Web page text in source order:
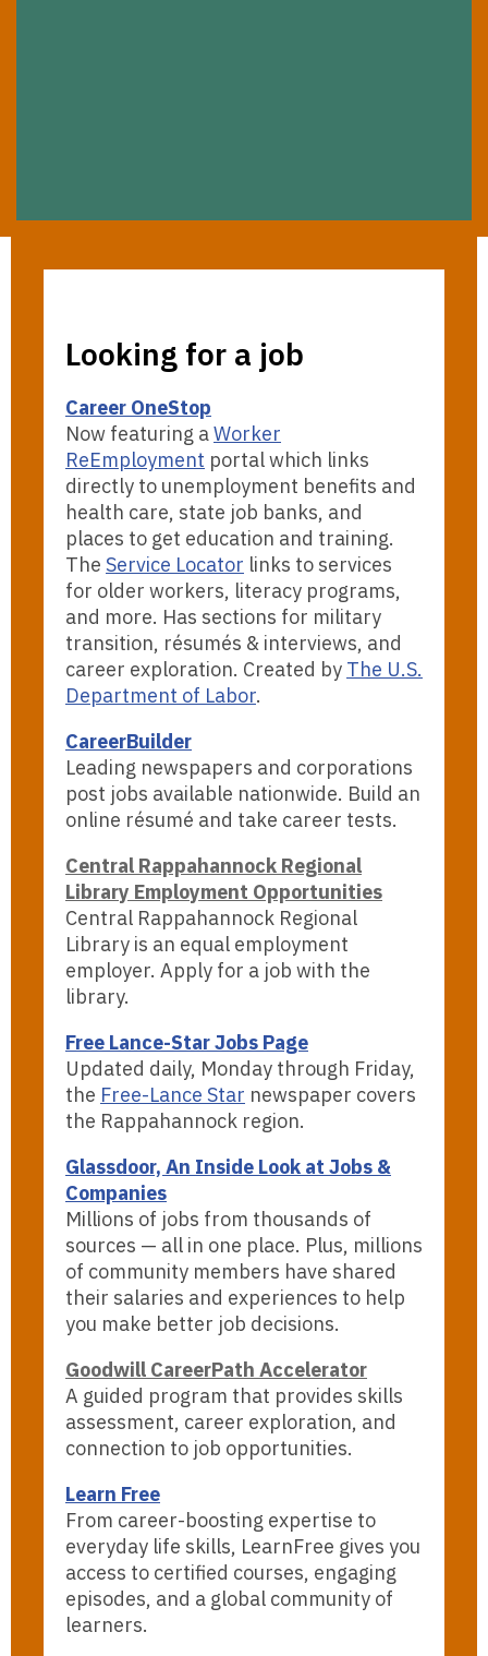
Looking for a job
Career OneStop
Now featuring aWorker
ReEmployment portal which links
directly to unemployment benefits and
health care, state job banks, and
places to get education and training.
The Service Locator links to services
for older workers, literacy programs,
and more. Has sections for military
transition, résumés & interviews, and
career exploration. Created by The U.S.
Department of Labor.
CareerBuilder
Leading newspapers and corporations
post jobs available nationwide. Build an
online résumé and take career tests.
Central Rappahannock Regional
Library Employment Opportunities
Central Rappahannock Regional
Library is an equal employment
employer. Apply for a job with the
library.
Free Lance-Star Jobs Page
Updated daily, Monday through Friday,
the Free-Lance Star newspaper covers
the Rappahannock region.
Glassdoor, An Inside Look at Jobs &
Companies
Millions of jobs from thousands of
sources — all in one place. Plus, millions
of community members have shared
their salaries and experiences to help
you make better job decisions.
Goodwill CareerPath Accelerator
A guided program that provides skills
assessment, career exploration, and
connection to job opportunities.
Learn Free
From career-boosting expertise to
everyday life skills, LearnFree gives you
access to certified courses, engaging
episodes, and a global community of
learners.